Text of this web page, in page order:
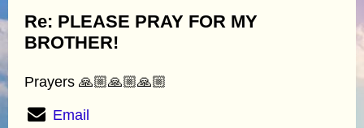
Re: PLEASE PRAY FOR MY
BROTHER!
Prayers 🙏🏼🙏🏼🙏🏼
Email